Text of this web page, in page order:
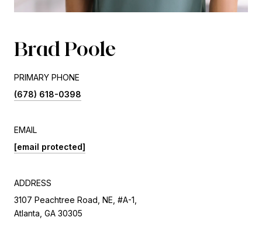
Brad Poole
PRIMARY PHONE
(678) 618-0398
EMAIL
[email protected]
ADDRESS
3107 Peachtree Road, NE, #A-1,
Atlanta, GA 30305